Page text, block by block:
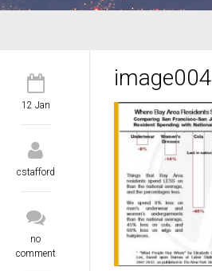
12 Jan
cstafford
no
comment
image004